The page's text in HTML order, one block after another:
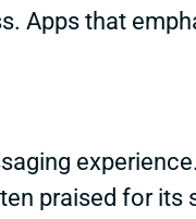
Apps that
praised for